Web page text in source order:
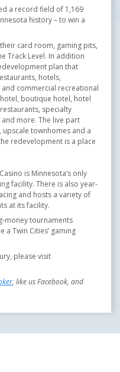
a record field of 1,169
history – to win a
card room, gaming pits,
Track Level. In addition
plan that
hotels,
commercial recreational
boutique hotel, hotel
specialty
more. The live part
townhomes and a
redevelopment is a place
is Minnesota’s only
facility. There is also year-
and hosts a variety of
at its facility.
money tournaments
a Twin Cities’ gaming
please visit
, like usFacebook, and